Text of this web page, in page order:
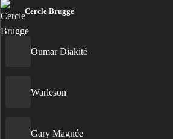
Cercle Brugge
Oumar Diakité
Warleson
Gary Magnée